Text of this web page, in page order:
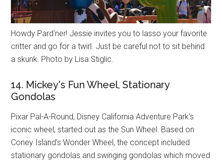
Howdy Pard'ner! Jessie invites you to lasso your favorite
critter and go for a twirl. Just be careful not to sit behind
a skunk. Photo by Lisa Stiglic.
14. Mickey's Fun Wheel, Stationary
Gondolas
Pixar Pal-A-Round, Disney California Adventure Park's
iconic wheel, started out as the Sun Wheel. Based on
Coney Island's Wonder Wheel, the concept included
stationary gondolas and swinging gondolas which moved